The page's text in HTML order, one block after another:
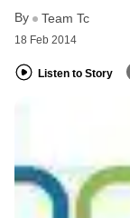
FREE NEWSLETTER
By Team Tc
18 Feb 2014
Listen to Story